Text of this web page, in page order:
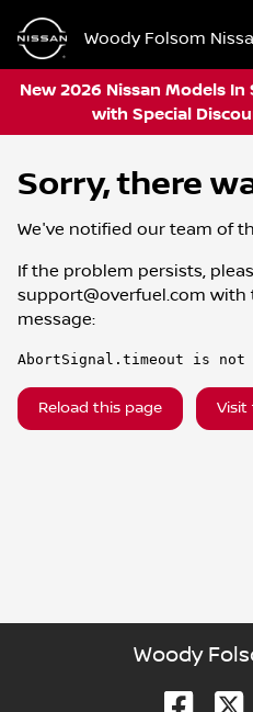
Woody Folsom
New 2026 Nissan Models
with Special
Sorry, there
We've notified our team of
If the problem persists,
support@overfuel.com with
message:
AbortSignal.timeout is not
Reload this page Visit
Woody